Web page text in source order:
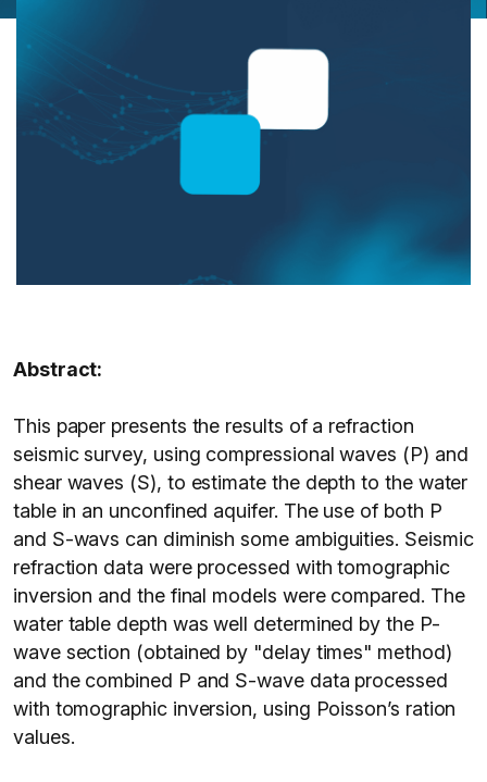
Abstract:
This paper presents the results of a refraction
seismic survey, using compressional waves (P) and
shear waves (S), to estimate the depth to the water
table in an unconfined aquifer. The use of both P
and S-wavs can diminish some ambiguities. Seismic
refraction data were processed with tomographic
inversion and the final models were compared. The
water table depth was well determined by the P-
wave section (obtained by "delay times" method)
and the combined P and S-wave data processed
with tomographic inversion, using Poisson’s ration
values.